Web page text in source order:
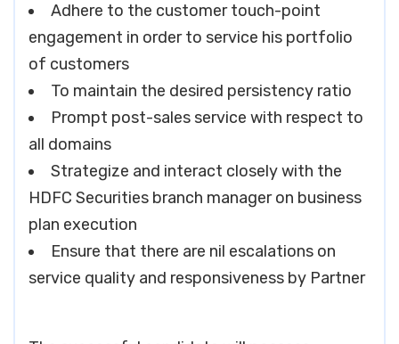
Adhere to the customer touch-point
engagement in order to service his portfolio
of customers
To maintain the desired persistency ratio
Prompt post-sales service with respect to
all domains
Strategize and interact closely with the
HDFC Securities branch manager on business
plan execution
Ensure that there are nil escalations on
service quality and responsiveness by Partner